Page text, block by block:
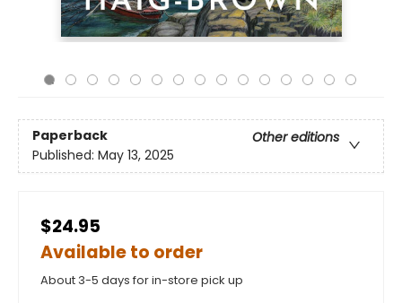
Paperback
Other editions
Published: May 13, 2025
$24.95
Available to order
About 3-5 days for in-store pick up